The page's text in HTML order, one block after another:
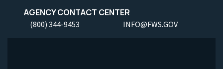
AGENCY CONTACT CENTER
(800) 344-9453 INFO@FWS.GOV